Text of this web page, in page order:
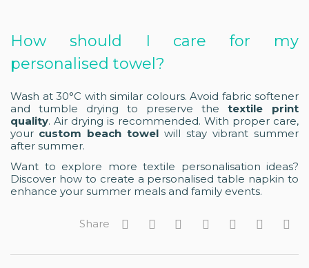
How should I care for my
personalised towel?
Wash at 30°C with similar colours. Avoid fabric softener
and tumble drying to preserve the textile print
quality. Air drying is recommended. With proper care,
your custom beach towel will stay vibrant summer
after summer.
Want to explore more textile personalisation ideas?
Discover how to create a personalised table napkin to
enhance your summer meals and family events.
Share